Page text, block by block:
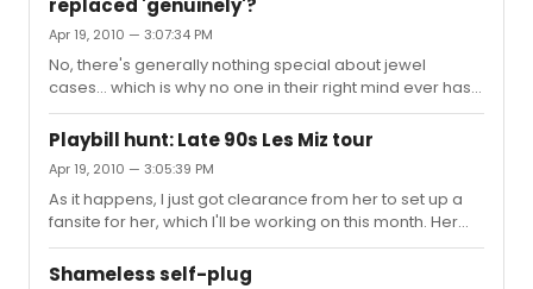
shouting match with an assistant mayor. This should be
fun. Has anyone else ever seen a HAiR performance in
the open, anywhere *besides* NYC?
replaced 'genuinely'?
Apr 19, 2010 — 3:07:34 PM
No, there's generally nothing special about jewel
cases... which is why no one in their right mind ever has
anyone autograph them -- you pull out the libretto for
that. I will note that they come in 3 or 4 levels of quality; if
you're going to replace them, spend the money. I *think*
sleevetown.com has the boxes; they certainly have
every other damn thing...
Playbill hunt: Late 90s Les Miz tour
Apr 19, 2010 — 3:05:39 PM
As it happens, I just got clearance from her to set up a
fansite for her, which I'll be working on this month. Her
fans pop up in the oddest places... Anyone else ever
come up with a program they can spare?
Shameless self-plug